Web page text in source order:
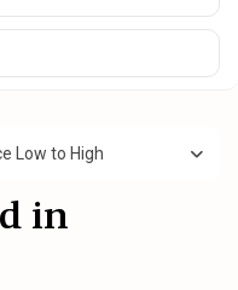
Low to High
in